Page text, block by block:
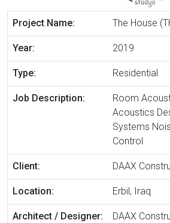
Project Name: The House
Year: 2019
Type: Residential
Job Description:
Room
Acoustics
Systems
Control
Client: DAAX
Location: Erbil, Iraq
Architect / Designer: DAAX